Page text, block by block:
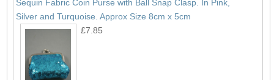
Sequin Fabric Coin Purse with Ball Snap Clasp. In Pink,
Silver and Turquoise. Approx Size 8cm x 5cm
£7.85